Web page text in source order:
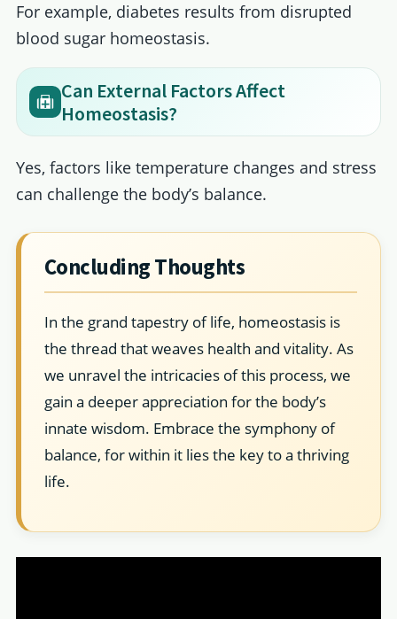
For example, diabetes results from disrupted
blood sugar homeostasis.
Can External Factors Affect
Homeostasis?
Yes, factors like temperature changes and stress
can challenge the body’s balance.
Concluding Thoughts
In the grand tapestry of life, homeostasis is
the thread that weaves health and vitality. As
we unravel the intricacies of this process, we
gain a deeper appreciation for the body’s
innate wisdom. Embrace the symphony of
balance, for within it lies the key to a thriving
life.